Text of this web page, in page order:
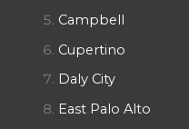
Campbell
Cupertino
Daly City
East Palo Alto